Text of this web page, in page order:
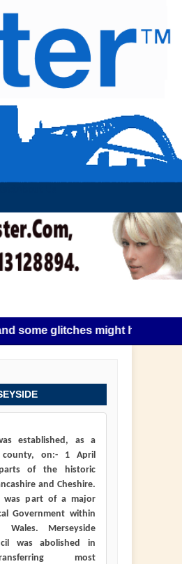
might happen as this
established, as a
county, on:- 1 April
of the historic
and Cheshire.
was part of a major
Government within
Wales. Merseyside
was abolished in
most